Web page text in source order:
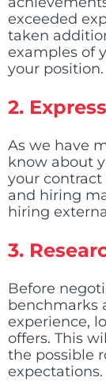
exceeded
taken
examples of
your position.
2.
As we have
know about
your contract
and hiring
hiring
3.
Before
benchmarks
experience,
offers. This
the possible
expectations.